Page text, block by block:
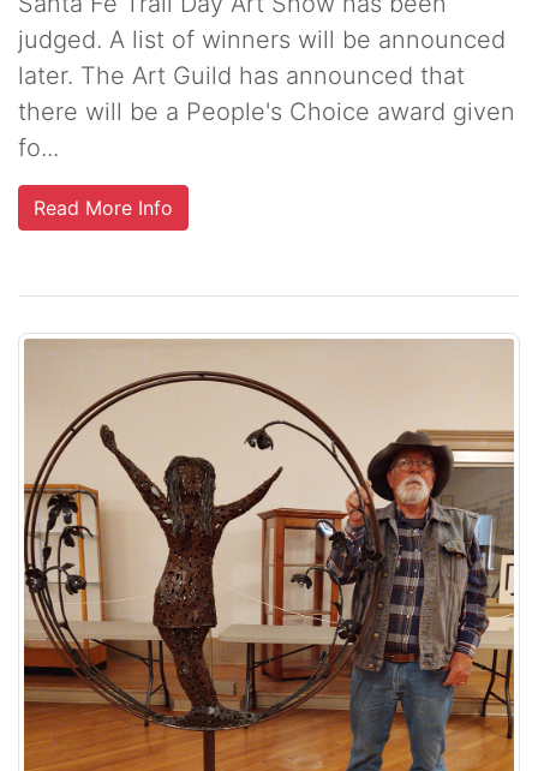
judged. A list of winners will be announced
later. The Art Guild has announced that
there will be a People's Choice award given
fo...
Read More Info